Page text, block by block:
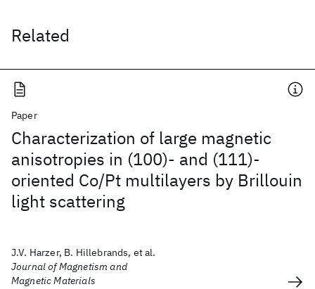
Related
Paper
Characterization of large magnetic
anisotropies in (100)- and (111)-
oriented Co/Pt multilayers by Brillouin
light scattering
J.V. Harzer, B. Hillebrands, et al.
Journal of Magnetism and
Magnetic Materials